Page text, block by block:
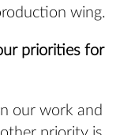
wing.
prioritiesfor
our work and